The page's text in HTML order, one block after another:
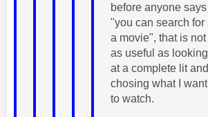
before anyone says
"you can search for
a movie", that is not
as useful as looking
at a complete lit and
chosing what I want
to watch.